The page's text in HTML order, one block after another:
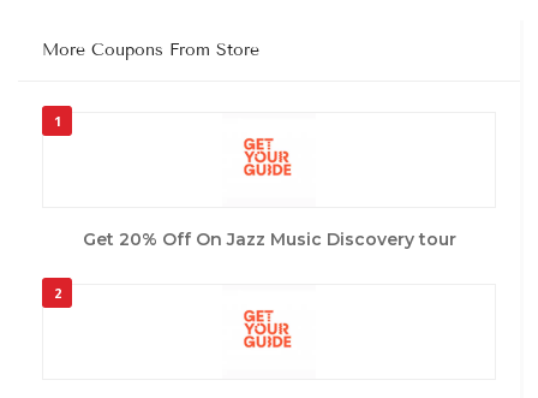
More Coupons From Store
1
Get 20% Off On Jazz Music Discovery tour
2